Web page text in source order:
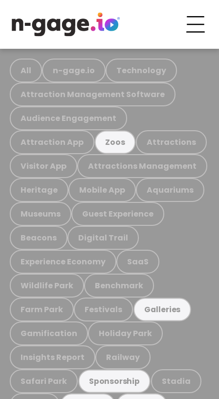
All n-gage.io Technology
Attraction Management Software
Audience Engagement
Attraction App Zoos Attractions
Visitor App Attractions Management
Heritage Mobile App Aquariums
Museums Guest Experience
Beacons Digital Trail
Experience Economy SaaS
Wildlife Park Benchmark
Farm Park Festivals Galleries
Gamification Holiday Park
Insights Report Railway
Safari Park Sponsorship Stadia